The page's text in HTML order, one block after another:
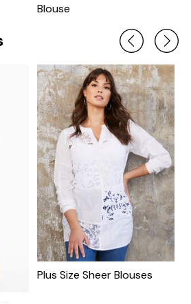
Blouse
Plus Size Sheer Blouses